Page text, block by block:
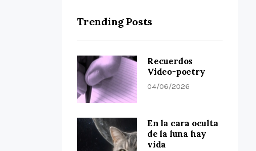
Trending Posts
Recuerdos
Video-poetry
04/06/2026
En la cara oculta
de la luna hay
vida